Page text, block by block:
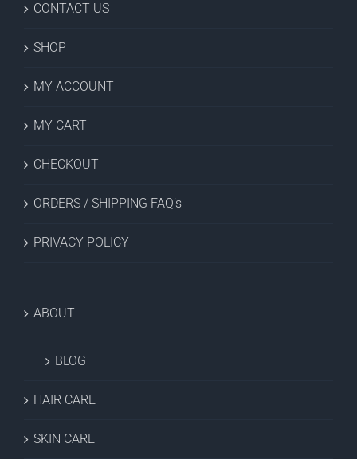
CONTACT US
SHOP
MY ACCOUNT
MY CART
CHECKOUT
ORDERS / SHIPPING FAQ’s
PRIVACY POLICY
ABOUT
BLOG
HAIR CARE
SKIN CARE